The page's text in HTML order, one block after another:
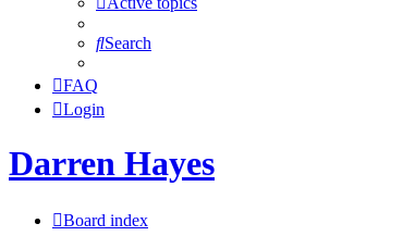
Search
FAQ
Login
Darren Hayes
Board index